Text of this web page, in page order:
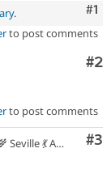
#1
.
to post comments
#2
to post comments
#3
💃 Andalusia, UTC+2 🇪🇺